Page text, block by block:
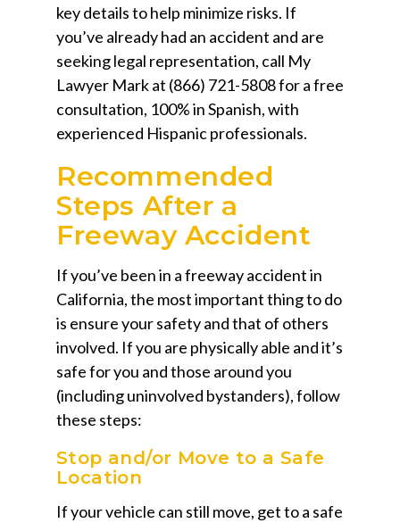
key details to help minimize risks. If
you’ve already had an accident and are
seeking legal representation, call My
Lawyer Markat (866) 721-5808for a free
consultation, 100% in Spanish, with
experienced Hispanic professionals.
Recommended
Steps After a
Freeway Accident
If you’ve been in a freeway accident in
California, the most important thing to do
is ensure your safety and that of others
involved. If you are physically able and it’s
safe for you and those around you
(including uninvolved bystanders), follow
these steps:
Stop and/or Move to a Safe
Location
If your vehicle can still move, get to a safe